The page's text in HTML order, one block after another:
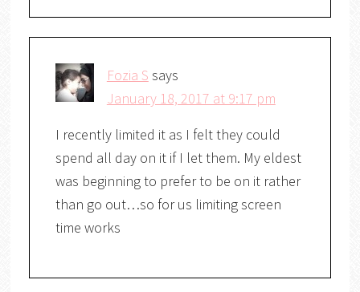
Fozia S says
January 18, 2017 at 9:17 pm
I recently limited it as I felt they could
spend all day on it if I let them. My eldest
was beginning to prefer to be on it rather
than go out…so for us limiting screen
time works